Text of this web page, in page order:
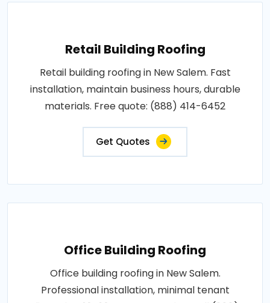
Retail Building Roofing
Retail building roofing in New Salem. Fast
installation, maintain business hours, durable
materials. Free quote: (888) 414-6452
Get Quotes
Office Building Roofing
Office building roofing in New Salem.
Professional installation, minimal tenant